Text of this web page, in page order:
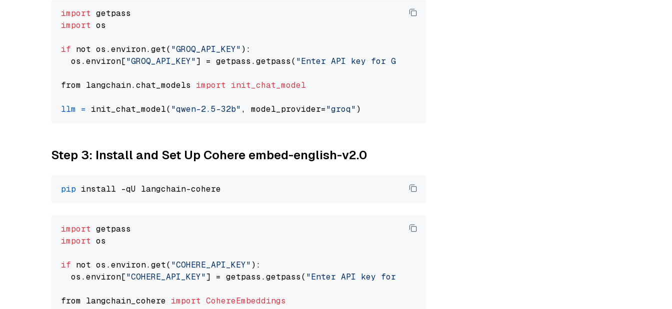
import
import os
if not os.environ.get( "GROQ_API_KEY" ):
  os.environ[
"GROQ_API_KEY"] = getpass.getpass( "Enter API key for Groq: "
from langchain.chat_models import init_chat_model
llm = init_chat_model( "qwen-2.5-32b" , model_provider="groq"
Step 3: Install and Set Up Cohere embed-english-v2.0
pip
import
import os
if not os.environ.get( "COHERE_API_KEY" ):
  os.environ[
"COHERE_API_KEY"] = getpass.getpass( "Enter API key for Cohere: "
from langchain_cohere import CohereEmbeddings